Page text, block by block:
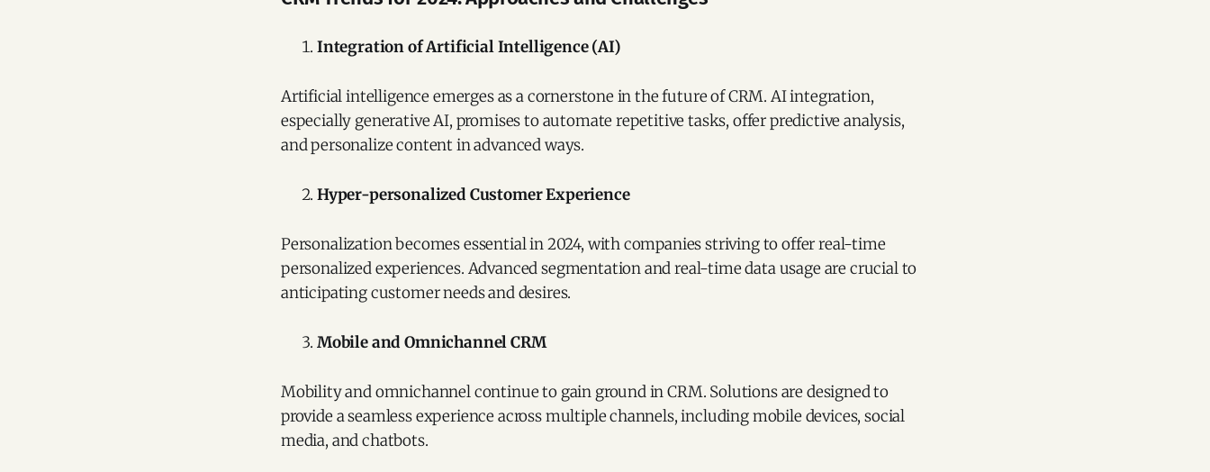
Integration of Artificial Intelligence (AI)
Artificial intelligence emerges as a cornerstone in the future of CRM. AI integration,
especially generative AI, promises to automate repetitive tasks, offer predictive analysis,
and personalize content in advanced ways.
Hyper-personalized Customer Experience
Personalization becomes essential in 2024, with companies striving to offer real-time
personalized experiences. Advanced segmentation and real-time data usage are crucial to
anticipating customer needs and desires.
Mobile and Omnichannel CRM
Mobility and omnichannel continue to gain ground in CRM. Solutions are designed to
provide a seamless experience across multiple channels, including mobile devices, social
media, and chatbots.